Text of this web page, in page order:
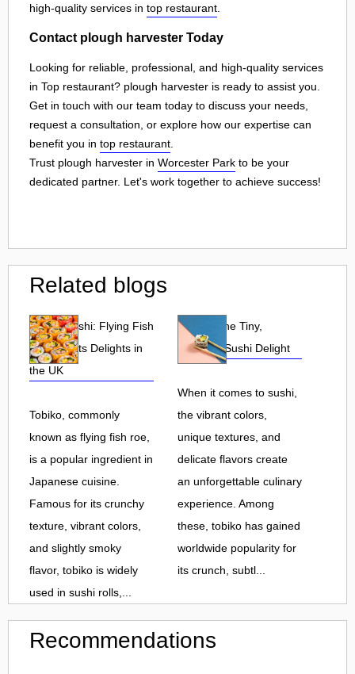
high-quality services in top restaurant
Contact plough harvester Today
Looking for reliable, professional, and high-quality services
in Top restaurant? plough harvester is ready to assist you.
Get in touch with our team today to discuss your needs,
request a consultation, or explore how our expertise can
benefit you in top restaurant
Trust plough harvester in Worcester Park to be your
dedicated partner. Let's work together to achieve success!
Related blogs
Tobiko Sushi: Flying Fish
Roe and Its Delights in
the UK
Tobiko, commonly
known as flying fish roe,
is a popular ingredient in
Japanese cuisine.
Famous for its crunchy
texture, vibrant colors,
and slightly smoky
flavor, tobiko is widely
used in sushi rolls,...
Tobiko: The Tiny,
Flavorful Sushi Delight
When it comes to sushi,
the vibrant colors,
unique textures, and
delicate flavors create
an unforgettable culinary
experience. Among
these, tobiko has gained
worldwide popularity for
its crunch, subtl...
Recommendations